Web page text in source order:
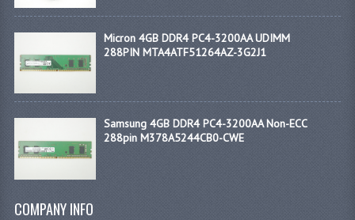
Micron 4GB DDR4 PC4-3200AA UDIMM
288PIN MTA4ATF51264AZ-3G2J1
Samsung 4GB DDR4 PC4-3200AA Non-ECC
288pin M378A5244CB0-CWE
COMPANY INFO